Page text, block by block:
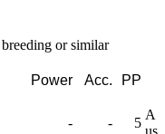
or similar
Power Acc. PP
- - 5
A